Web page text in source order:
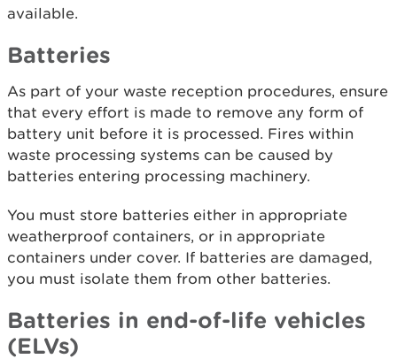
available.
Batteries
As part of your waste reception procedures, ensure
that every effort is made to remove any form of
battery unit before it is processed. Fires within
waste processing systems can be caused by
batteries entering processing machinery.
You must store batteries either in appropriate
weatherproof containers, or in appropriate
containers under cover. If batteries are damaged,
you must isolate them from other batteries.
Batteries in end-of-life vehicles
(ELVs)